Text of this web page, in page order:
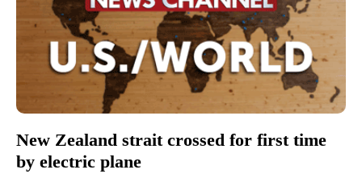
New Zealand strait crossed for first time
by electric plane